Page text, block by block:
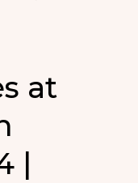
at
|